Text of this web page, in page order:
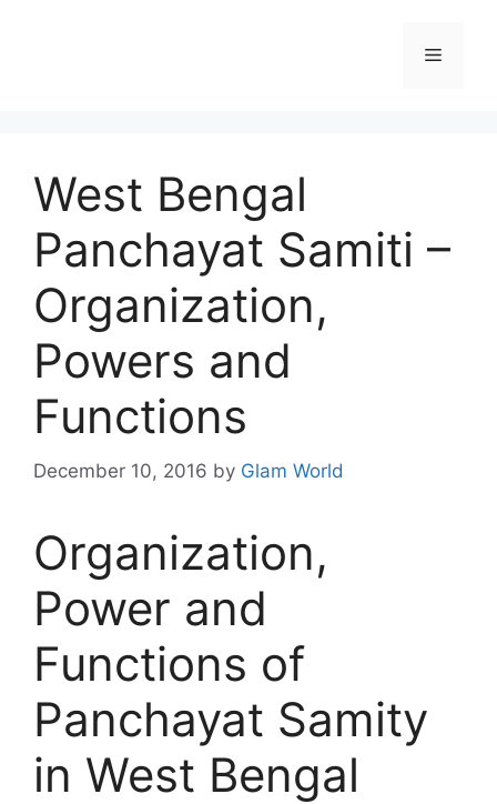
Menu
West Bengal
Panchayat Samiti –
Organization,
Powers and
Functions
December 10, 2016 by Glam World
Organization,
Power and
Functions of
Panchayat Samity
in West Bengal